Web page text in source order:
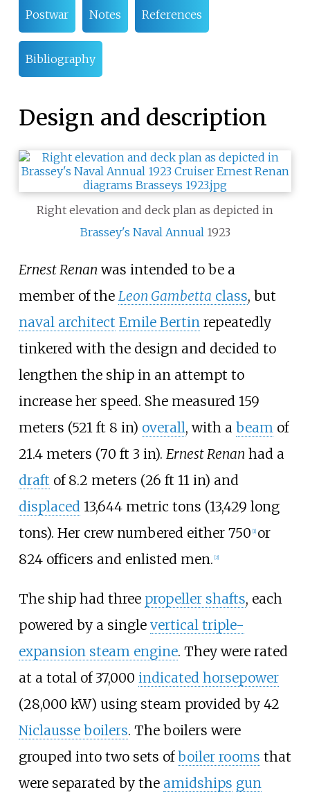
Postwar Notes References
Bibliography
Design and description
Right elevation and deck plan as depicted in
Brassey's Naval Annual 1923
Ernest Renan was intended to be a
member of the Leon Gambetta class, but
naval architect Emile Bertin repeatedly
tinkered with the design and decided to
lengthen the ship in an attempt to
increase her speed. She measured 159
meters (521 ft 8 in) overall, with a beam of
21.4 meters (70 ft 3 in). Ernest Renan had a
draft of 8.2 meters (26 ft 11 in) and
displaced 13,644 metric tons (13,429 long
tons). Her crew numbered either 750 [1] or
824 officers and enlisted men. [2]
The ship had three propeller shafts, each
powered by a single vertical triple-
expansion steam engine. They were rated
at a total of37,000 indicated horsepower
(28,000 kW) using steam provided by 42
Niclausse boilers. The boilers were
grouped into two sets ofboiler rooms that
were separated by the amidships gun